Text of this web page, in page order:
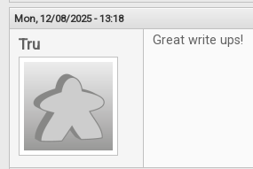
Mon, 12/08/2025 - 13:18
Tru Great write ups!